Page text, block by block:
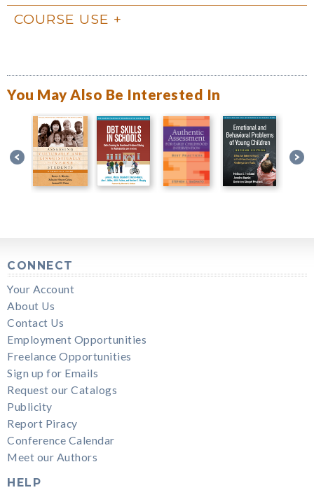
COURSE USE
You May Also Be Interested In
CONNECT
Your Account
About Us
Contact Us
Employment Opportunities
Freelance Opportunities
Sign up for Emails
Request our Catalogs
Publicity
Report Piracy
Conference Calendar
Meet our Authors
HELP